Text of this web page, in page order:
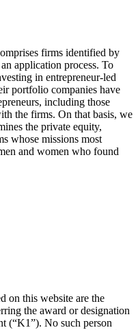
firms identified by
application process. To
in entrepreneur-led
portfolio companies have
including those
the firms. On that basis, we
the private equity,
whose missions most
and women who found
on this website are the
the award or designation
(“K1”). No such person